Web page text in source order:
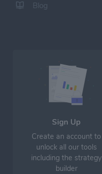
Blog
Sign Up
Create an account to
unlock all our tools
including the strategy
builder